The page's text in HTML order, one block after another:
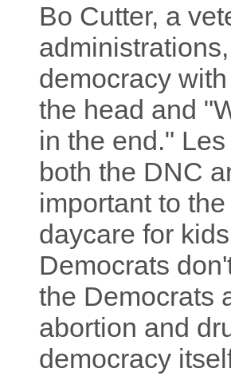
Bo Cutter, a
democracy
the head and
in the end."
both the DNC
important to
daycare for
Democrats
the Democrats
abortion and
democracy